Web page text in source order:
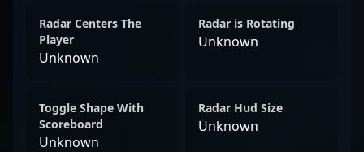
Radar Centers The
Player
Unknown
Radar is Rotating
Unknown
Toggle Shape With
Scoreboard
Unknown
Radar Hud Size
Unknown